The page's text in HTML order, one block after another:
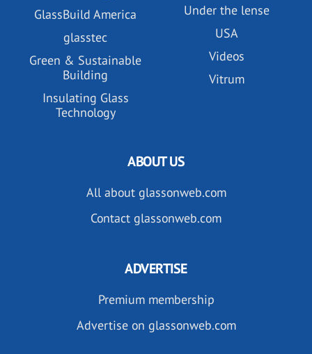
GlassBuild America
glasstec
Green & Sustainable
Building
Insulating Glass
Technology
Under the lense
USA
Videos
Vitrum
ABOUT US
All about glassonweb.com
Contact glassonweb.com
ADVERTISE
Premium membership
Advertise on glassonweb.com